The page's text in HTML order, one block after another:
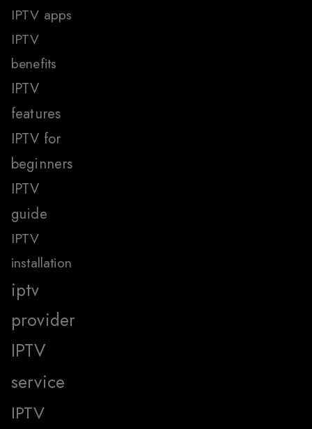
IPTV apps
IPTV
benefits
IPTV
features
IPTV for
beginners
IPTV
guide
IPTV
installation
iptv
provider
IPTV
service
IPTV